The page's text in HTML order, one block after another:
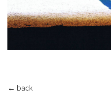
← back